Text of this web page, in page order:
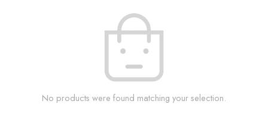
No products were found matching your selection.